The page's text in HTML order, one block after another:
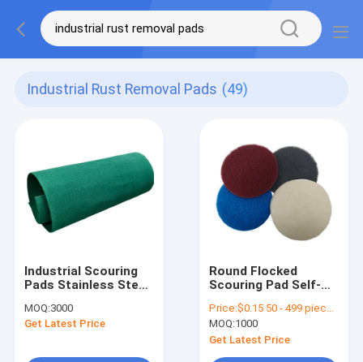
Industrial Rust Removal Pads (49)
Industrial Scouring
Pads Stainless Steel
Custom Sizes
MOQ:3000
Get Latest Price
Round Flocked
Scouring Pad Self-
Sheet for Cleaning
Rust Removal
Industrial Polishing
Machine Washable
Price:$0.15 50 - 499 pieces $0.1 500 - 19999 pieces $0.08>= 20000 pieces
MOQ:1000
Get Latest Price